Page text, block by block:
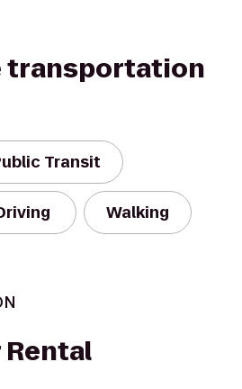
transportation
Transit
Walking
Rental